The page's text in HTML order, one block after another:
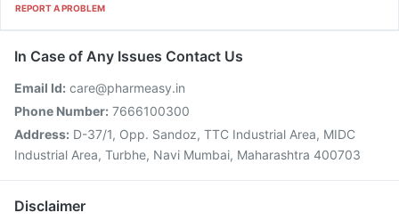
REPORT A PROBLEM
In Case of Any Issues Contact Us
Email Id: care@pharmeasy.in
Phone Number: 7666100300
Address: D-37/1, Opp. Sandoz, TTC Industrial Area, MIDC
Industrial Area, Turbhe, Navi Mumbai, Maharashtra 400703
Disclaimer